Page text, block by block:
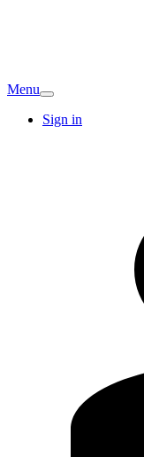
Menu
Sign in